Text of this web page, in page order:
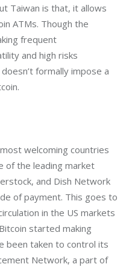
Taiwan is that, it allows
ATMs. Though the
frequent
and high risks
formally impose a
welcoming countries
of the leading market
and Dish Network
of payment. This goes to
in the US markets
started making
been taken to control its
Network, a part of